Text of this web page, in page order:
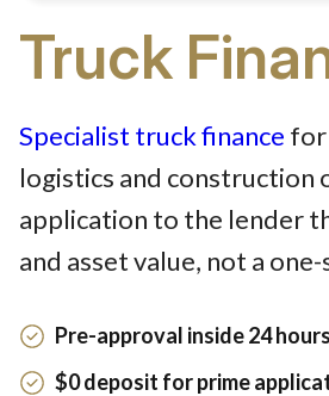
Truck
Reviewed by Equifund Truck
Specialist truck finance for
logistics and construction
application to the lender
and asset value, not a
Pre-approval inside 24 hours
$0 deposit for prime